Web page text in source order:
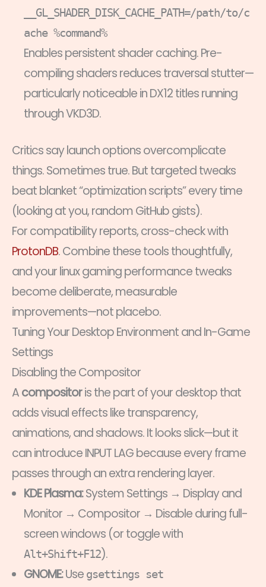
__GL_SHADER_DISK_CACHE_PATH=/path/to/c
ache %command%
Enables persistent shader caching. Pre-
compiling shaders reduces traversal stutter—
particularly noticeable in DX12 titles running
through VKD3D.
Critics say launch options overcomplicate
things. Sometimes true. But targeted tweaks
beat blanket “optimization scripts” every time
(looking at you, random GitHub gists).
For compatibility reports, cross-check with
ProtonDB. Combine these tools thoughtfully,
and your linux gaming performance tweaks
become deliberate, measurable
improvements—not placebo.
Tuning Your Desktop Environment and In-Game
Settings
Disabling the Compositor
Acompositoris the part of your desktop that
adds visual effects like transparency,
animations, and shadows. It looks slick—but it
can introduce INPUT LAG because every frame
passes through an extra rendering layer.
KDE Plasma:System Settings → Display and
Monitor → Compositor → Disable during full-
screen windows (or toggle with
Alt+Shift+F12).
GNOME:Use gsettings set